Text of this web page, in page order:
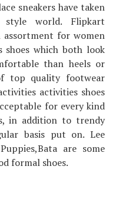
sneakers have taken
world. Flipkart
for women
shoes which both look
than heels or
top quality footwear
activities shoes
for every kind
in addition to trendy
basis put on. Lee
are some
formal shoes.